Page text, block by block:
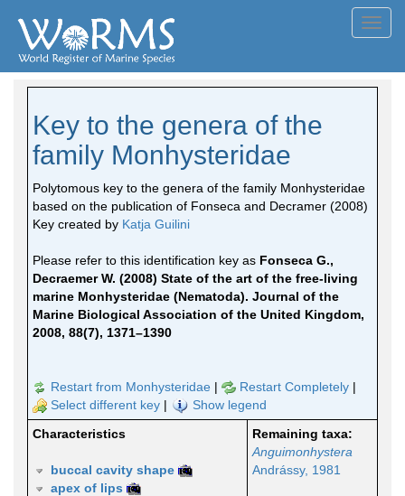
Key to the genera of the
family Monhysteridae
Polytomous key to the genera of the family Monhysteridae
based on the publication of Fonseca and Decramer (2008)
Key created by Katja Guilini
Please refer to this identification key as Fonseca G.,
Decraemer W. (2008) State of the art of the free-living
marine Monhysteridae (Nematoda). Journal of the
Marine Biological Association of the United Kingdom,
2008, 88(7), 1371–1390
Restart from Monhysteridae | Restart Completely |
Select different key |
Show legend
Characteristics
buccal cavity shape
apex of lips
Remaining taxa:
Anguimonhystera
Andrássy, 1981